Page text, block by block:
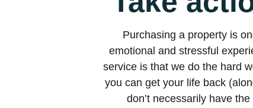
Purchasing a property is
emotional and stressful
service is that we do the hard
you can get your life back
don’t necessarily have